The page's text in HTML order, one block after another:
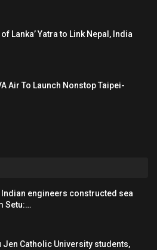
Lanka’ Yatra to Link Nepal, India
Air To Launch Nonstop Taipei-
Indian engineers constructed sea
Setu:…
Jen Catholic University students,